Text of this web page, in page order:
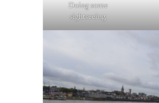
Doing some
sightseeing.